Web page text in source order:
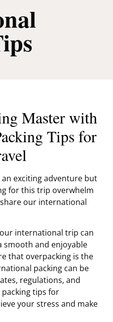
Master with
Tips for
exciting adventure but
for this trip overwhelm
our international
international trip can
smooth and enjoyable
that overpacking is the
packing can be
regulations, and
tips for
your stress and make